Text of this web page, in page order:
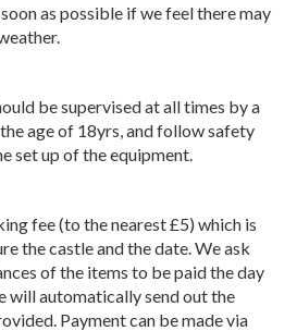
as possible if we feel there may
be supervised at all times by a
age of 18yrs, and follow safety
set up of the equipment.
fee (to the nearest £5) which is
the castle and the date. We ask
of the items to be paid the day
will automatically send out the
Payment can be made via